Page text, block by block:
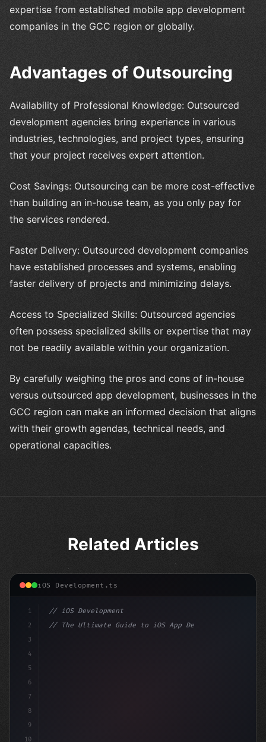
expertise from established mobile app development
companies in the GCC region or globally.
Advantages of Outsourcing
Availability of Professional Knowledge: Outsourced
development agencies bring experience in various
industries, technologies, and project types, ensuring
that your project receives expert attention.
Cost Savings: Outsourcing can be more cost-effective
than building an in-house team, as you only pay for
the services rendered.
Faster Delivery: Outsourced development companies
have established processes and systems, enabling
faster delivery of projects and minimizing delays.
Access to Specialized Skills: Outsourced agencies
often possess specialized skills or expertise that may
not be readily available within your organization.
By carefully weighing the pros and cons of in-house
versus outsourced app development, businesses in the
GCC region can make an informed decision that aligns
with their growth agendas, technical needs, and
operational capacities.
Related Articles
iOS Development.ts
1
2
3
4
5
6
7
8
9
10
// iOS Development
// The Ultimate Guide to iOS App Developmen...